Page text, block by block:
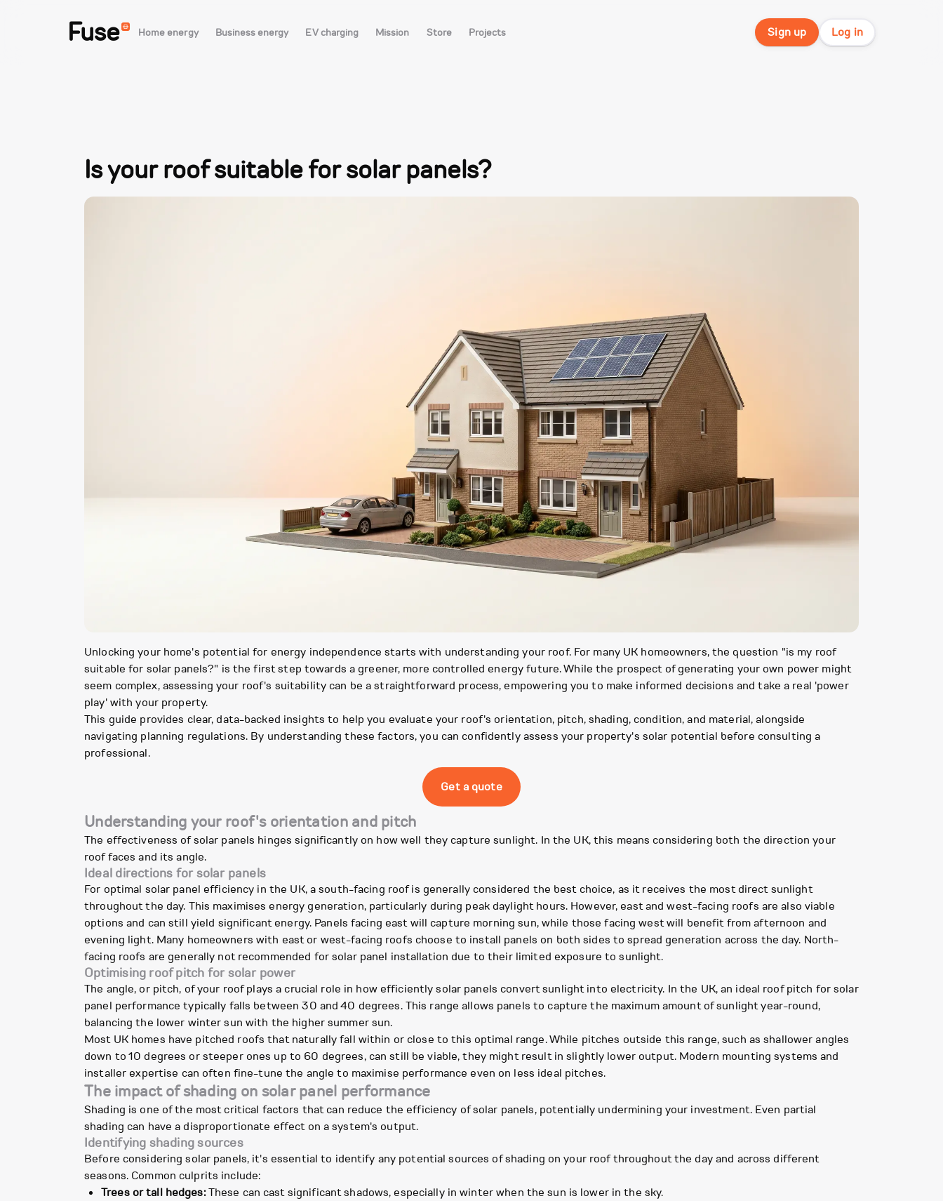
Fuse Home energy Business energy EV charging Mission Store Projects Sign up Log in
Is your roof suitable for solar panels?
Unlocking your home's potential for energy independence starts with understanding your roof. For many UK homeowners, the question "is my roof
suitable for solar panels?" is the first step towards a greener, more controlled energy future. While the prospect of generating your own power might
seem complex, assessing your roof's suitability can be a straightforward process, empowering you to make informed decisions and take a real 'power
play' with your property.
This guide provides clear, data-backed insights to help you evaluate your roof's orientation, pitch, shading, condition, and material, alongside
navigating planning regulations. By understanding these factors, you can confidently assess your property's solar potential before consulting a
professional.
Get a quote
Understanding your roof's orientation and pitch
The effectiveness of solar panels hinges significantly on how well they capture sunlight. In the UK, this means considering both the direction your
roof faces and its angle.
Ideal directions for solar panels
For optimal solar panel efficiency in the UK, a south-facing roof is generally considered the best choice, as it receives the most direct sunlight
throughout the day. This maximises energy generation, particularly during peak daylight hours. However, east and west-facing roofs are also viable
options and can still yield significant energy. Panels facing east will capture morning sun, while those facing west will benefit from afternoon and
evening light. Many homeowners with east or west-facing roofs choose to install panels on both sides to spread generation across the day. North-
facing roofs are generally not recommended for solar panel installation due to their limited exposure to sunlight.
Optimising roof pitch for solar power
The angle, or pitch, of your roof plays a crucial role in how efficiently solar panels convert sunlight into electricity. In the UK, an ideal roof pitch for solar
panel performance typically falls between 30 and 40 degrees. This range allows panels to capture the maximum amount of sunlight year-round,
balancing the lower winter sun with the higher summer sun.
Most UK homes have pitched roofs that naturally fall within or close to this optimal range. While pitches outside this range, such as shallower angles
down to 10 degrees or steeper ones up to 60 degrees, can still be viable, they might result in slightly lower output. Modern mounting systems and
installer expertise can often fine-tune the angle to maximise performance even on less ideal pitches.
The impact of shading on solar panel performance
Shading is one of the most critical factors that can reduce the efficiency of solar panels, potentially undermining your investment. Even partial
shading can have a disproportionate effect on a system's output.
Identifying shading sources
Before considering solar panels, it's essential to identify any potential sources of shading on your roof throughout the day and across different
seasons. Common culprits include:
Trees or tall hedges:These can cast significant shadows, especially in winter when the sun is lower in the sky.